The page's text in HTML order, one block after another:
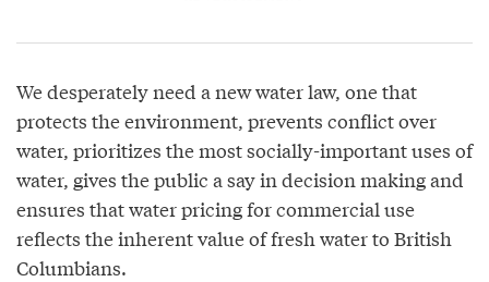
We desperately need a new water law, one that
protects the environment, prevents conflict over
water, prioritizes the most socially-important uses of
water, gives the public a say in decision making and
ensures that water pricing for commercial use
reflects the inherent value of fresh water to British
Columbians.